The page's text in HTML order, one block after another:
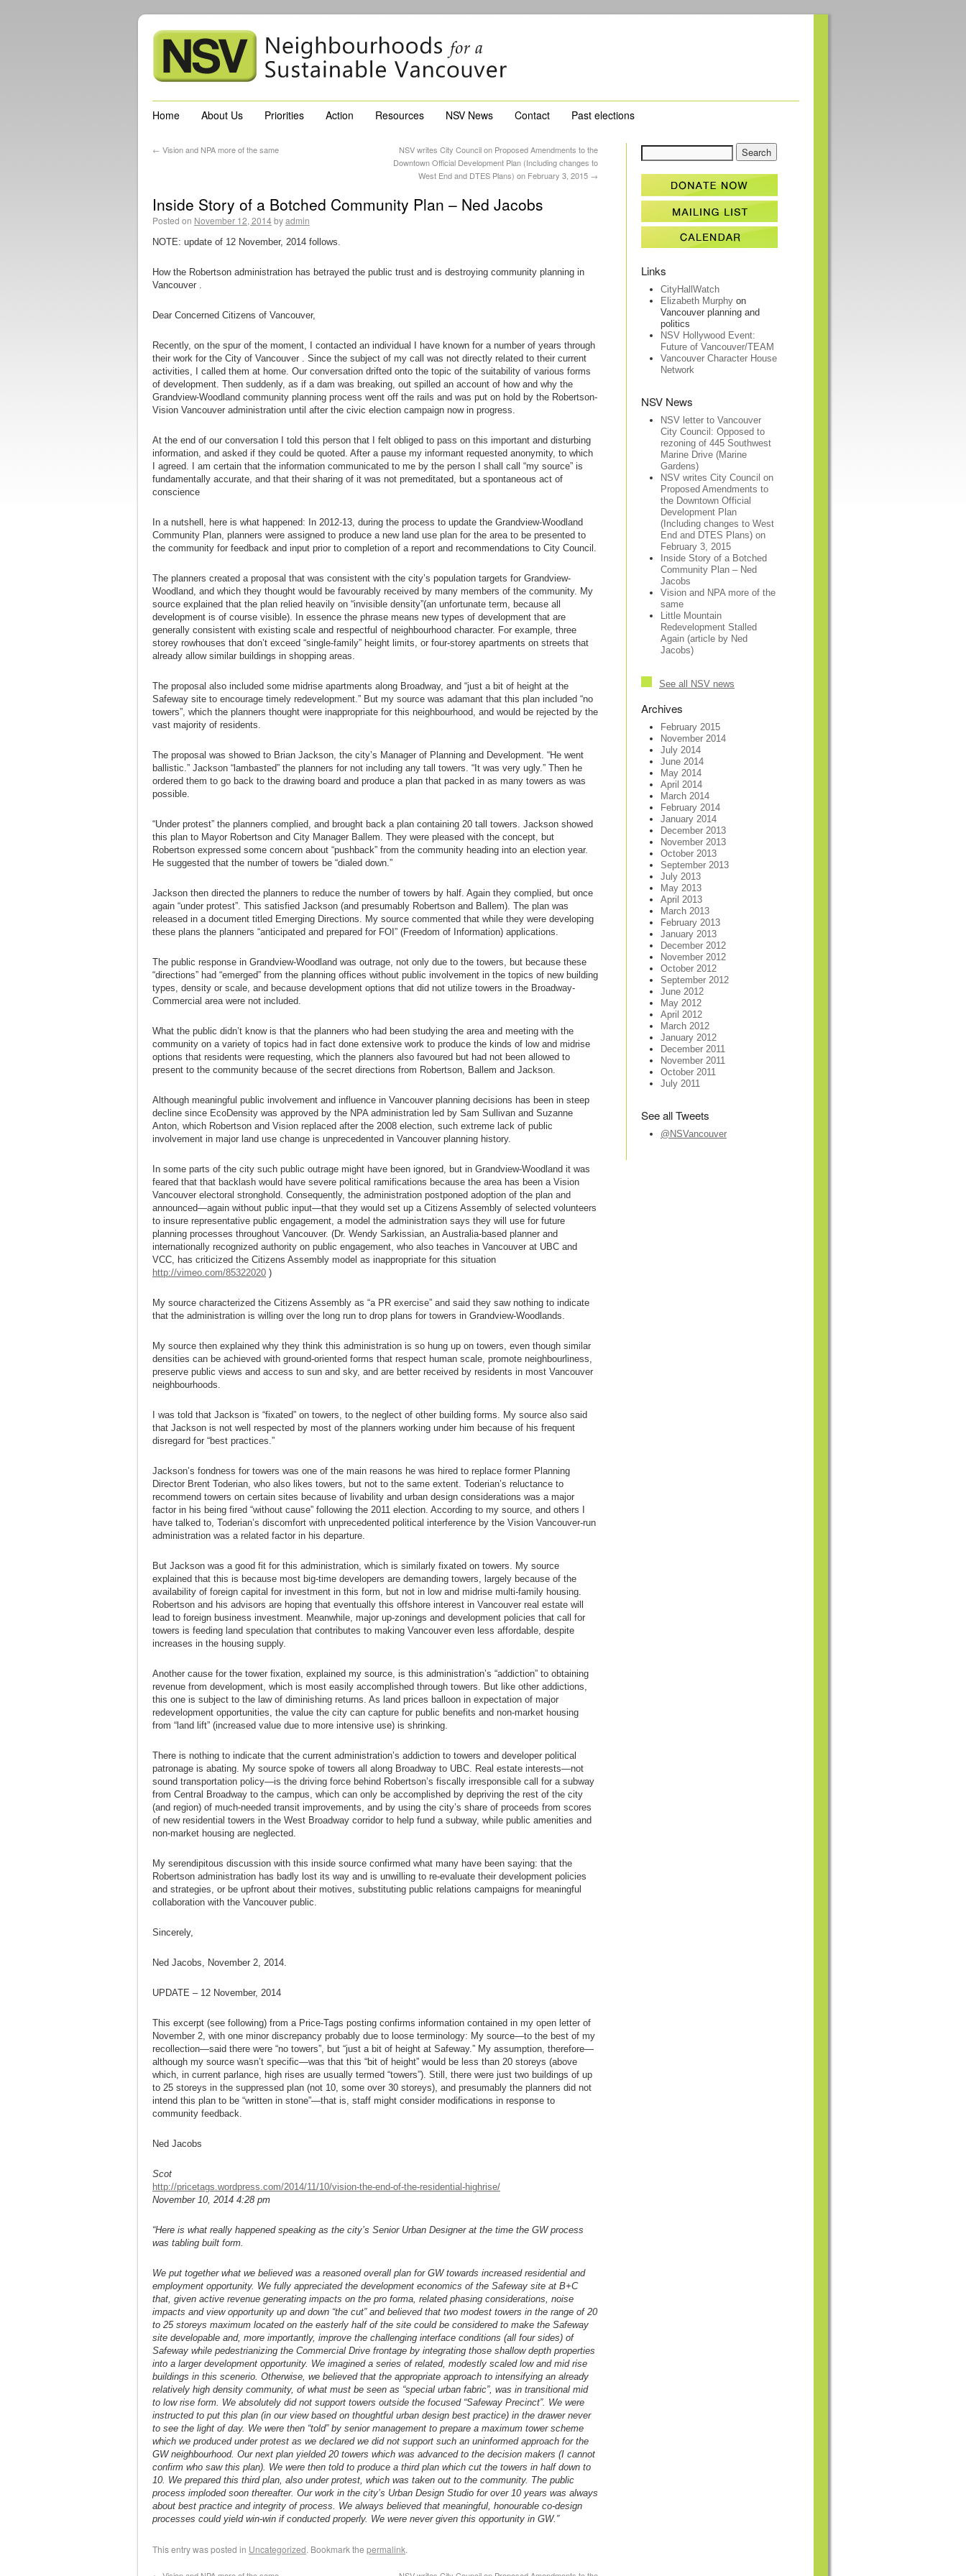
Home About Us Priorities Action Resources NSV News Contact Past elections
← Vision and NPA more of the same
NSV writes City Council on Proposed Amendments to the
Downtown Official Development Plan (Including changes to
West End and DTES Plans) on February 3, 2015 →
Inside Story of a Botched Community Plan – Ned Jacobs
Posted on November 12, 2014byadmin
NOTE: update of 12 November, 2014 follows.
How the Robertson administration has betrayed the public trust and is destroying community planning in
Vancouver .
Dear Concerned Citizens of Vancouver,
Recently, on the spur of the moment, I contacted an individual I have known for a number of years through
their work for the City of Vancouver . Since the subject of my call was not directly related to their current
activities, I called them at home. Our conversation drifted onto the topic of the suitability of various forms
of development. Then suddenly, as if a dam was breaking, out spilled an account of how and why the
Grandview-Woodland community planning process went off the rails and was put on hold by the Robertson-
Vision Vancouver administration until after the civic election campaign now in progress.
At the end of our conversation I told this person that I felt obliged to pass on this important and disturbing
information, and asked if they could be quoted. After a pause my informant requested anonymity, to which
I agreed. I am certain that the information communicated to me by the person I shall call “my source” is
fundamentally accurate, and that their sharing of it was not premeditated, but a spontaneous act of
conscience
In a nutshell, here is what happened: In 2012-13, during the process to update the Grandview-Woodland
Community Plan, planners were assigned to produce a new land use plan for the area to be presented to
the community for feedback and input prior to completion of a report and recommendations to City Council.
The planners created a proposal that was consistent with the city’s population targets for Grandview-
Woodland, and which they thought would be favourably received by many members of the community. My
source explained that the plan relied heavily on “invisible density”(an unfortunate term, because all
development is of course visible). In essence the phrase means new types of development that are
generally consistent with existing scale and respectful of neighbourhood character. For example, three
storey rowhouses that don’t exceed “single-family” height limits, or four-storey apartments on streets that
already allow similar buildings in shopping areas.
The proposal also included some midrise apartments along Broadway, and “just a bit of height at the
Safeway site to encourage timely redevelopment.” But my source was adamant that this plan included “no
towers”, which the planners thought were inappropriate for this neighbourhood, and would be rejected by the
vast majority of residents.
The proposal was showed to Brian Jackson, the city’s Manager of Planning and Development. “He went
ballistic.” Jackson “lambasted” the planners for not including any tall towers. “It was very ugly.” Then he
ordered them to go back to the drawing board and produce a plan that packed in as many towers as was
possible.
“Under protest” the planners complied, and brought back a plan containing 20 tall towers. Jackson showed
this plan to Mayor Robertson and City Manager Ballem. They were pleased with the concept, but
Robertson expressed some concern about “pushback” from the community heading into an election year.
He suggested that the number of towers be “dialed down.”
Jackson then directed the planners to reduce the number of towers by half. Again they complied, but once
again “under protest”. This satisfied Jackson (and presumably Robertson and Ballem). The plan was
released in a document titled Emerging Directions. My source commented that while they were developing
these plans the planners “anticipated and prepared for FOI” (Freedom of Information) applications.
The public response in Grandview-Woodland was outrage, not only due to the towers, but because these
“directions” had “emerged” from the planning offices without public involvement in the topics of new building
types, density or scale, and because development options that did not utilize towers in the Broadway-
Commercial area were not included.
What the public didn’t know is that the planners who had been studying the area and meeting with the
community on a variety of topics had in fact done extensive work to produce the kinds of low and midrise
options that residents were requesting, which the planners also favoured but had not been allowed to
present to the community because of the secret directions from Robertson, Ballem and Jackson.
Although meaningful public involvement and influence in Vancouver planning decisions has been in steep
decline since EcoDensity was approved by the NPA administration led by Sam Sullivan and Suzanne
Anton, which Robertson and Vision replaced after the 2008 election, such extreme lack of public
involvement in major land use change is unprecedented in Vancouver planning history.
In some parts of the city such public outrage might have been ignored, but in Grandview-Woodland it was
feared that that backlash would have severe political ramifications because the area has been a Vision
Vancouver electoral stronghold. Consequently, the administration postponed adoption of the plan and
announced—again without public input—that they would set up a Citizens Assembly of selected volunteers
to insure representative public engagement, a model the administration says they will use for future
planning processes throughout Vancouver. (Dr. Wendy Sarkissian, an Australia-based planner and
internationally recognized authority on public engagement, who also teaches in Vancouver at UBC and
VCC, has criticized the Citizens Assembly model as inappropriate for this situation
http://vimeo.com/85322020 )
My source characterized the Citizens Assembly as “a PR exercise” and said they saw nothing to indicate
that the administration is willing over the long run to drop plans for towers in Grandview-Woodlands.
My source then explained why they think this administration is so hung up on towers, even though similar
densities can be achieved with ground-oriented forms that respect human scale, promote neighbourliness,
preserve public views and access to sun and sky, and are better received by residents in most Vancouver
neighbourhoods.
I was told that Jackson is “fixated” on towers, to the neglect of other building forms. My source also said
that Jackson is not well respected by most of the planners working under him because of his frequent
disregard for “best practices.”
Jackson’s fondness for towers was one of the main reasons he was hired to replace former Planning
Director Brent Toderian, who also likes towers, but not to the same extent. Toderian’s reluctance to
recommend towers on certain sites because of livability and urban design considerations was a major
factor in his being fired “without cause” following the 2011 election. According to my source, and others I
have talked to, Toderian’s discomfort with unprecedented political interference by the Vision Vancouver-run
administration was a related factor in his departure.
But Jackson was a good fit for this administration, which is similarly fixated on towers. My source
explained that this is because most big-time developers are demanding towers, largely because of the
availability of foreign capital for investment in this form, but not in low and midrise multi-family housing.
Robertson and his advisors are hoping that eventually this offshore interest in Vancouver real estate will
lead to foreign business investment. Meanwhile, major up-zonings and development policies that call for
towers is feeding land speculation that contributes to making Vancouver even less affordable, despite
increases in the housing supply.
Another cause for the tower fixation, explained my source, is this administration’s “addiction” to obtaining
revenue from development, which is most easily accomplished through towers. But like other addictions,
this one is subject to the law of diminishing returns. As land prices balloon in expectation of major
redevelopment opportunities, the value the city can capture for public benefits and non-market housing
from “land lift” (increased value due to more intensive use) is shrinking.
There is nothing to indicate that the current administration’s addiction to towers and developer political
patronage is abating. My source spoke of towers all along Broadway to UBC. Real estate interests—not
sound transportation policy—is the driving force behind Robertson’s fiscally irresponsible call for a subway
from Central Broadway to the campus, which can only be accomplished by depriving the rest of the city
(and region) of much-needed transit improvements, and by using the city’s share of proceeds from scores
of new residential towers in the West Broadway corridor to help fund a subway, while public amenities and
non-market housing are neglected.
My serendipitous discussion with this inside source confirmed what many have been saying: that the
Robertson administration has badly lost its way and is unwilling to re-evaluate their development policies
and strategies, or be upfront about their motives, substituting public relations campaigns for meaningful
collaboration with the Vancouver public.
Sincerely,
Ned Jacobs, November 2, 2014.
UPDATE – 12 November, 2014
This excerpt (see following) from a Price-Tags posting confirms information contained in my open letter of
November 2, with one minor discrepancy probably due to loose terminology: My source—to the best of my
recollection—said there were “no towers”, but “just a bit of height at Safeway.” My assumption, therefore—
although my source wasn’t specific—was that this “bit of height” would be less than 20 storeys (above
which, in current parlance, high rises are usually termed “towers”). Still, there were just two buildings of up
to 25 storeys in the suppressed plan (not 10, some over 30 storeys), and presumably the planners did not
intend this plan to be “written in stone”—that is, staff might consider modifications in response to
community feedback.
Ned Jacobs
Scot
http://pricetags.wordpress.com/2014/11/10/vision-the-end-of-the-residential-highrise/
November 10, 2014 4:28 pm
“Here is what really happened speaking as the city’s Senior Urban Designer at the time the GW process
was tabling built form.
We put together what we believed was a reasoned overall plan for GW towards increased residential and
employment opportunity. We fully appreciated the development economics of the Safeway site at B+C
that, given active revenue generating impacts on the pro forma, related phasing considerations, noise
impacts and view opportunity up and down “the cut” and believed that two modest towers in the range of 20
to 25 storeys maximum located on the easterly half of the site could be considered to make the Safeway
site developable and, more importantly, improve the challenging interface conditions (all four sides) of
Safeway while pedestrianizing the Commercial Drive frontage by integrating those shallow depth properties
into a larger development opportunity. We imagined a series of related, modestly scaled low and mid rise
buildings in this scenerio. Otherwise, we believed that the appropriate approach to intensifying an already
relatively high density community, of what must be seen as “special urban fabric”, was in transitional mid
to low rise form. We absolutely did not support towers outside the focused “Safeway Precinct”. We were
instructed to put this plan (in our view based on thoughtful urban design best practice) in the drawer never
to see the light of day. We were then “told” by senior management to prepare a maximum tower scheme
which we produced under protest as we declared we did not support such an uninformed approach for the
GW neighbourhood. Our next plan yielded 20 towers which was advanced to the decision makers (I cannot
confirm who saw this plan). We were then told to produce a third plan which cut the towers in half down to
10. We prepared this third plan, also under protest, which was taken out to the community. The public
process imploded soon thereafter. Our work in the city’s Urban Design Studio for over 10 years was always
about best practice and integrity of process. We always believed that meaningful, honourable co-design
processes could yield win-win if conducted properly. We were never given this opportunity in GW.”
This entry was posted in Uncategorized. Bookmark the permalink.
Links
CityHallWatch
Elizabeth Murphyon
Vancouver planning and
politics
NSV Hollywood Event:
Future of Vancouver/TEAM
Vancouver Character House
Network
NSV News
NSV letter to Vancouver
City Council: Opposed to
rezoning of 445 Southwest
Marine Drive (Marine
Gardens)
NSV writes City Council on
Proposed Amendments to
the Downtown Official
Development Plan
(Including changes to West
End and DTES Plans) on
February 3, 2015
Inside Story of a Botched
Community Plan – Ned
Jacobs
Vision and NPA more of the
same
Little Mountain
Redevelopment Stalled
Again (article by Ned
Jacobs)
See all NSV news
Archives
February 2015
November 2014
July 2014
June 2014
May 2014
April 2014
March 2014
February 2014
January 2014
December 2013
November 2013
October 2013
September 2013
July 2013
May 2013
April 2013
March 2013
February 2013
January 2013
December 2012
November 2012
October 2012
September 2012
June 2012
May 2012
April 2012
March 2012
January 2012
December 2011
November 2011
October 2011
July 2011
See all Tweets
@NSVancouver